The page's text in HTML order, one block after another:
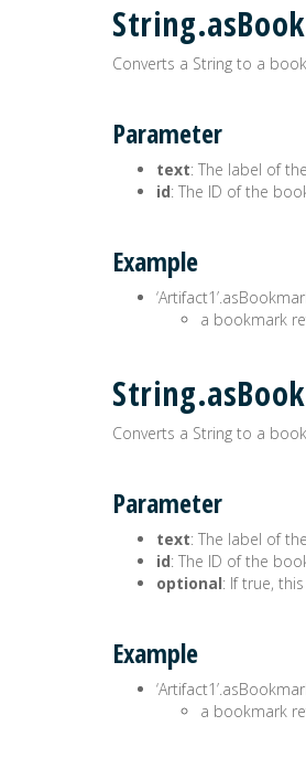
Converts a String to a
Parameter
text: The label of
id: The ID of the
Example
a bookmark
Converts a String to a
Parameter
text: The label of
id: The ID of the
optional: If true,
Example
a bookmark